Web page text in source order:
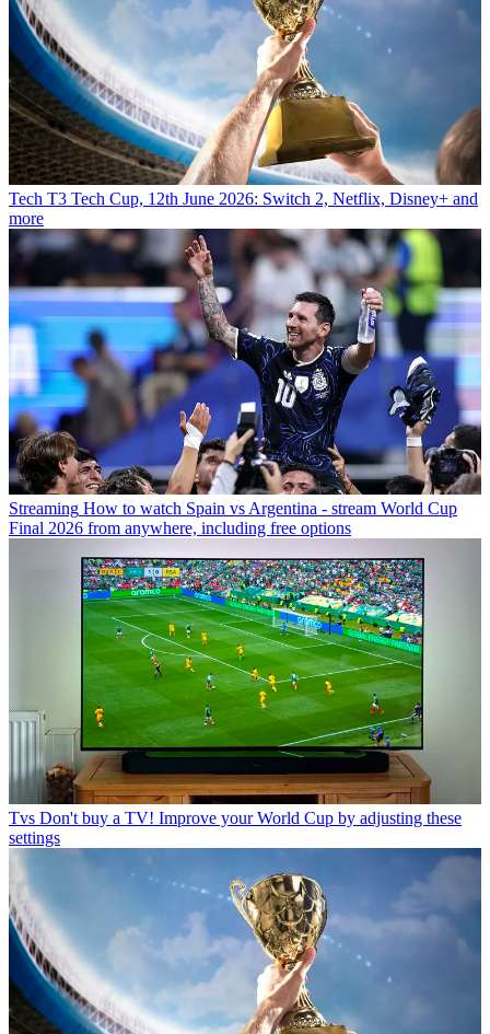
Tech T3 Tech Cup, 12th June 2026: Switch 2, Netflix, Disney+ and
more
Streaming How to watch Spain vs Argentina - stream World Cup
Final 2026 from anywhere, including free options
Tvs Don't buy a TV! Improve your World Cup by adjusting these
settings